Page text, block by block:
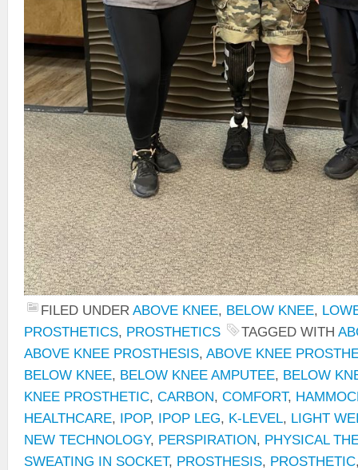
FILED UNDER ABOVE KNEE, BELOW KNEE,
PROSTHETICS, PROSTHETICS TAGGED WITH
ABOVE KNEE PROSTHESIS, ABOVE KNEE
BELOW KNEE, BELOW KNEE AMPUTEE, BELOW
KNEE PROSTHETIC, CARBON, COMFORT,
HEALTHCARE, IPOP, IPOP LEG, K-LEVEL, LIGHT
NEW TECHNOLOGY, PERSPIRATION, PHYSICAL
SWEATING IN SOCKET, PROSTHESIS, PROSTHETIC